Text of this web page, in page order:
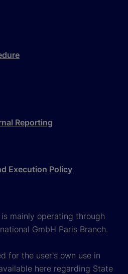
Reporting
Execution Policy
mainly operating through
GmbH Paris Branch.
for the user's own use in
here regarding State